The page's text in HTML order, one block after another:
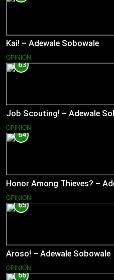
Kai! – Adewale Sobowale
OPINION
63
Job Scouting! – Adewale
OPINION
64
Honor Among Thieves? –
OPINION
65
Aroso! – Adewale Sobowale
OPINION
66